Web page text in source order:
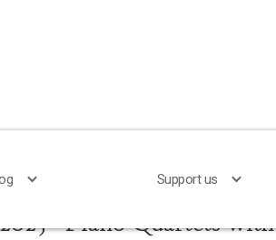
Support us
Support us
- Piano Quartets with